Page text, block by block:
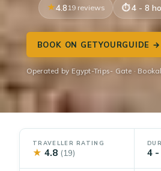
4.8 19 reviews 4 - 8
BOOK ON GETYOURGUIDE →
Operated by Egypt-Trips- Gate ·
TRAVELLER RATING
★ 4.8 (19) 4 -